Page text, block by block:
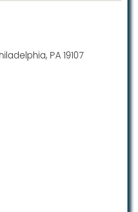
PA 19107